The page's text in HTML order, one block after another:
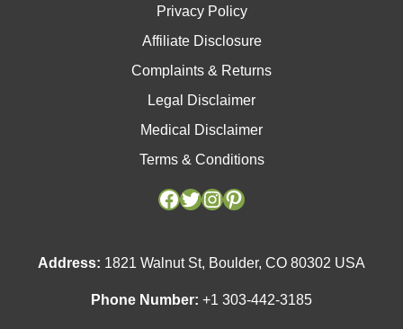
Privacy Policy
Affiliate Disclosure
Complaints & Returns
Legal Disclaimer
Medical Disclaimer
Terms & Conditions
Facebook
Twitter
Instagram
Pinterest
Address: 1821 Walnut St, Boulder, CO 80302 USA
Phone Number: +1 303-442-3185
Facebook
Twitter
Instagram
Pinterest